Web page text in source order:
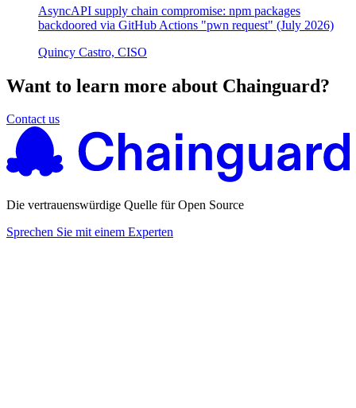
AsyncAPI supply chain compromise: npm packages
backdoored via GitHub Actions "pwn request" (July 2026)
Quincy Castro, CISO
Want to learn more about Chainguard?
Contact us
Die vertrauenswürdige Quelle für Open Source
Sprechen Sie mit einem Experten